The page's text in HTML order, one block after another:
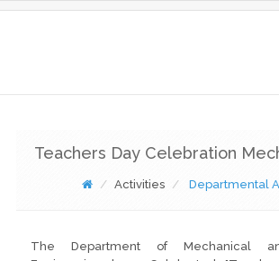
Teachers Day Celebration
Activities Departmental
The Department of Mechanical